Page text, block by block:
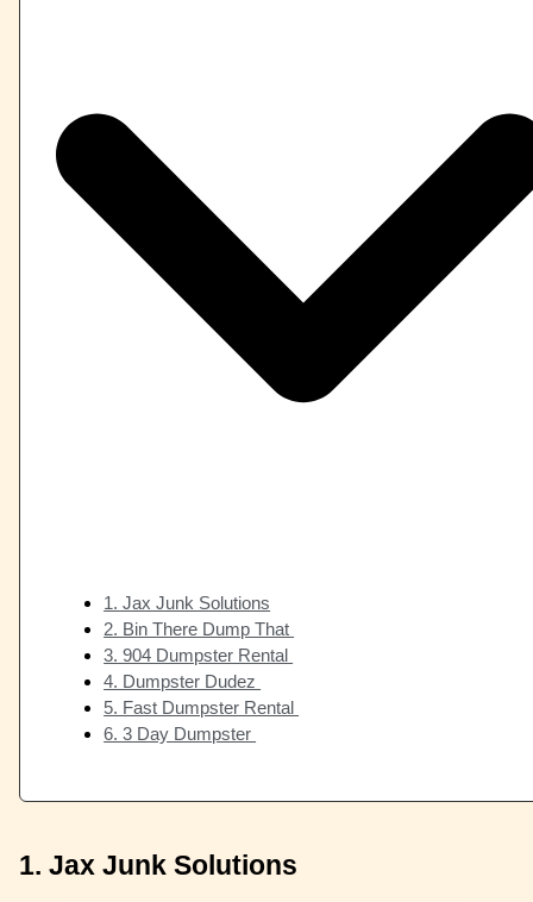
1. Jax Junk Solutions
2. Bin There Dump That
3. 904 Dumpster Rental
4. Dumpster Dudez
5. Fast Dumpster Rental
6. 3 Day Dumpster
1. Jax Junk Solutions